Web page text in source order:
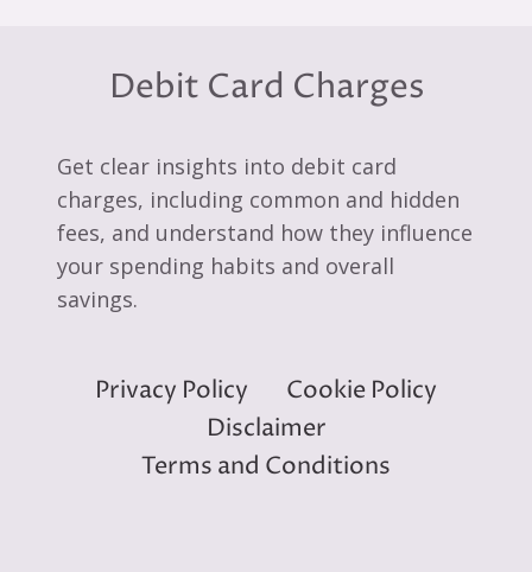
Debit Card Charges
Get clear insights into debit card
charges, including common and hidden
fees, and understand how they influence
your spending habits and overall
savings.
Privacy Policy
Cookie Policy
Disclaimer
Terms and Conditions